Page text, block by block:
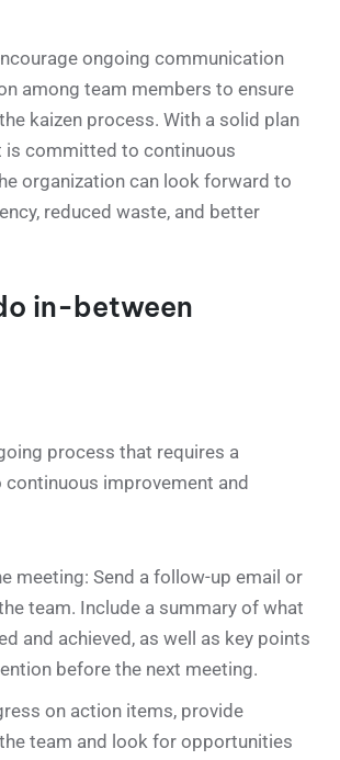
ongoing communication
among team members to ensure
kaizen process. With a solid plan
is committed to continuous
organization can look forward to
reduced waste, and better
in-between
process that requires a
improvement and
meeting: Send a follow-up email or
team. Include a summary of what
and achieved, as well as key points
before the next meeting.
on action items, provide
team and look for opportunities